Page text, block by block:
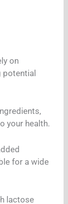
on
potential
your health.
for a wide
lactose